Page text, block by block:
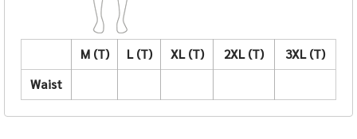
M (T) L (T) XL (T) 2XL (T)
3XL (T)
Waist